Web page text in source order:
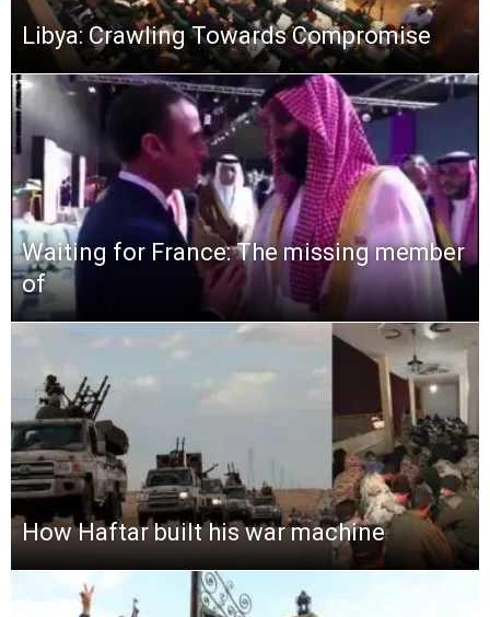
Libya: Crawling Towards Compromise
Waiting for France: The missing member
of
How Haftar built his war machine